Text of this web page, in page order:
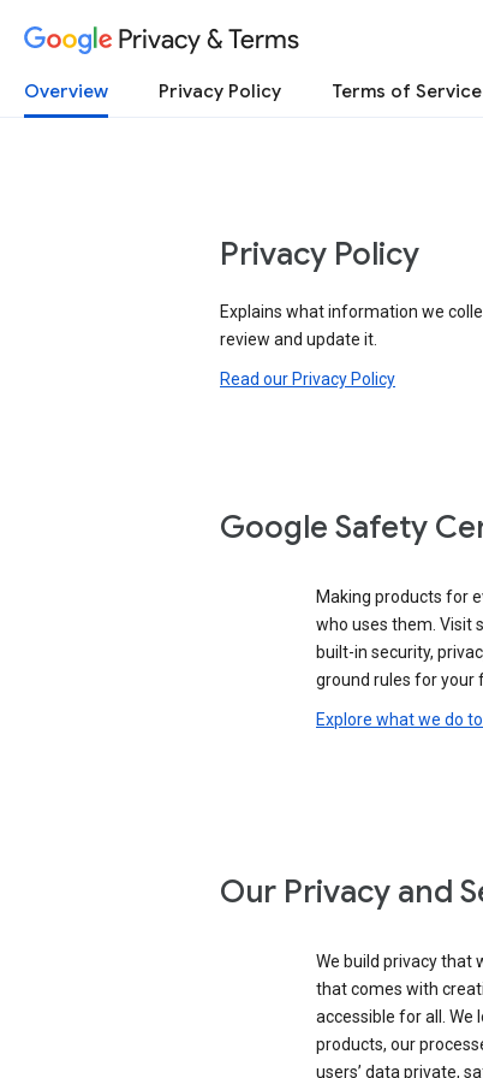
Privacy & Terms
Overview Privacy Policy Terms of Service
Privacy Policy
Explains what information we
review and update it.
Read our Privacy Policy
Google Safety
Making products for
who uses them. Visit
built-in security,
ground rules for your
Explore what we do
Our Privacy and
We build privacy that
that comes with
accessible for all. We
products, our
users’ data private,